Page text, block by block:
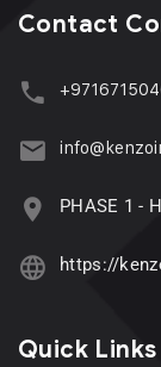
Contact
PHASE 1 -
https://
Quick Links